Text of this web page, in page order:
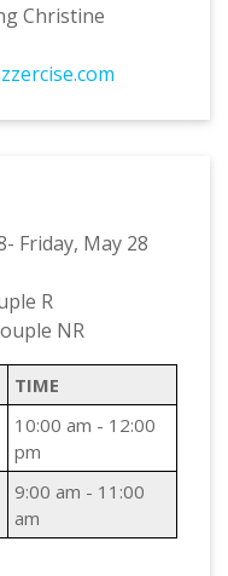
Christine
Friday, May 28
R
NR
TIME
10:00 am - 12:00
pm
9:00 am - 11:00
am